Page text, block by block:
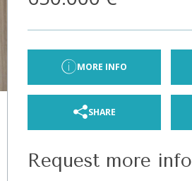
MORE INFO
SHARE
Request more info